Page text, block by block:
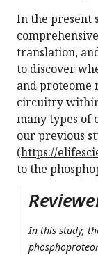
In the present
translation,
to discover
and proteome
circuitry
many types of
our previous
(https://
to the
In this study,